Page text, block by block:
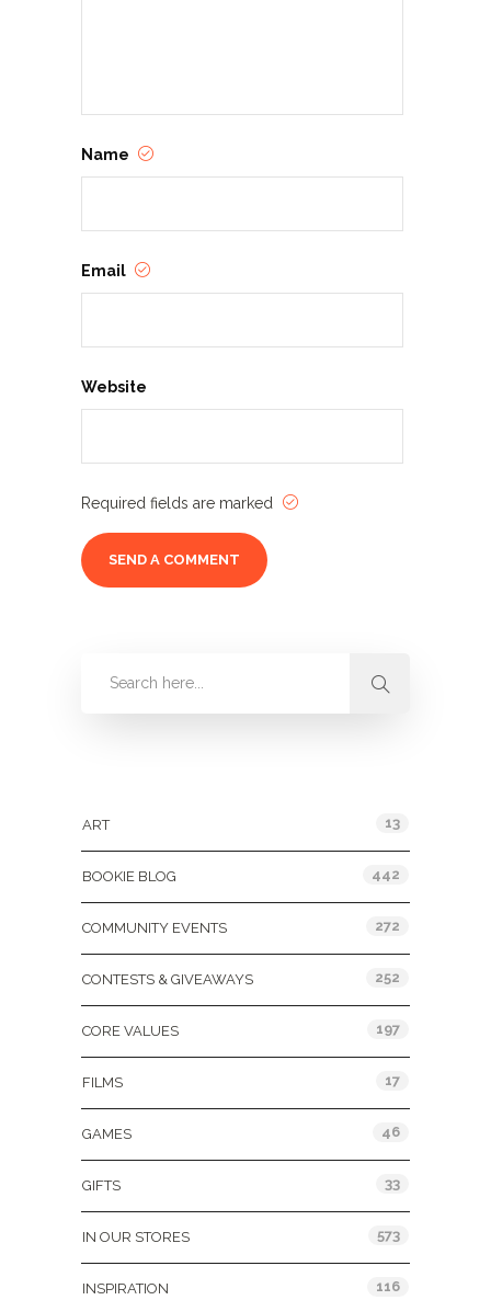
Name
Email
Website
Required fields are marked
ART 13
BOOKIE BLOG 442
COMMUNITY EVENTS 272
CONTESTS & GIVEAWAYS 252
CORE VALUES 197
FILMS 17
GAMES 46
GIFTS 33
IN OUR STORES 573
INSPIRATION 116